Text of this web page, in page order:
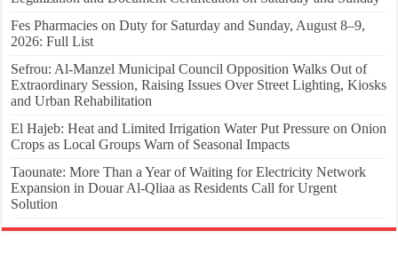
Fes Pharmacies on Duty for Saturday and Sunday, August 8–9,
2026: Full List
Sefrou: Al-Manzel Municipal Council Opposition Walks Out of
Extraordinary Session, Raising Issues Over Street Lighting, Kiosks
and Urban Rehabilitation
El Hajeb: Heat and Limited Irrigation Water Put Pressure on Onion
Crops as Local Groups Warn of Seasonal Impacts
Taounate: More Than a Year of Waiting for Electricity Network
Expansion in Douar Al-Qliaa as Residents Call for Urgent
Solution